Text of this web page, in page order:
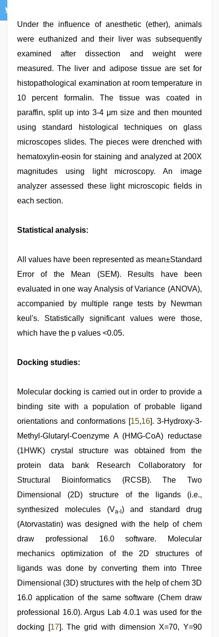
Under the influence of anesthetic (ether), animals
were euthanized and their liver was subsequently
examined after dissection and weight were
measured. The liver and adipose tissue are set for
histopathological examination at room temperature in
10 percent formalin. The tissue was coated in
paraffin, split up into 3-4 μm size and then mounted
using standard histological techniques on glass
microscopes slides. The pieces were drenched with
hematoxylin-eosin for staining and analyzed at 200X
magnitudes using light microscopy. An image
analyzer assessed these light microscopic fields in
each section.
Statistical analysis:
All values have been represented as mean±Standard
Error of the Mean (SEM). Results have been
evaluated in one way Analysis of Variance (ANOVA),
accompanied by multiple range tests by Newman
keul's. Statistically significant values were those,
which have the p values <0.05.
Docking studies:
Molecular docking is carried out in order to provide a
binding site with a population of probable ligand
orientations and conformations [15,16]. 3-Hydroxy-3-
Methyl-Glutaryl-Coenzyme A (HMG-CoA) reductase
(1HWK) crystal structure was obtained from the
protein data bank Research Collaboratory for
Structural Bioinformatics (RCSB). The Two
Dimensional (2D) structure of the ligands (i.e.,
synthesized molecules (Va-l ) and standard drug
(Atorvastatin) was designed with the help of chem
draw professional 16.0 software. Molecular
mechanics optimization of the 2D structures of
ligands was done by converting them into Three
Dimensional (3D) structures with the help of chem 3D
16.0 application of the same software (Chem draw
professional 16.0). Argus Lab 4.0.1 was used for the
docking [17]. The grid with dimension X=70, Y=90